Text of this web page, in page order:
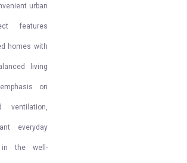
urban
features
homes with
living
on
everyday
in the well-